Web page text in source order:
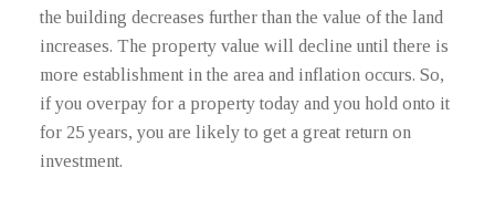
the building decreases further than the value of the land
increases. The property value will decline until there is
more establishment in the area and inflation occurs. So,
if you overpay for a property today and you hold onto it
for 25 years, you are likely to get a great return on
investment.